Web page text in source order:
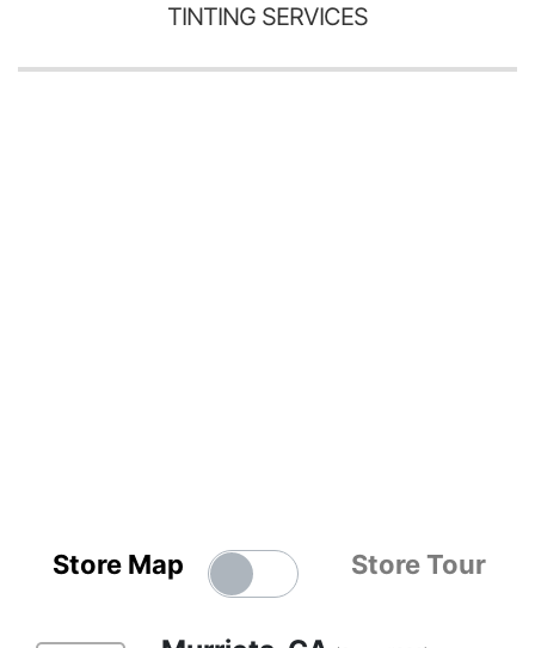
TINTING SERVICES
Store Map Store Tour